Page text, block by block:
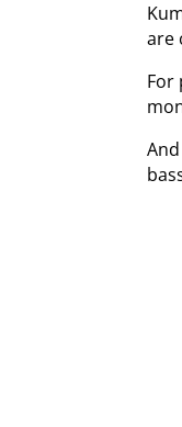
are
For